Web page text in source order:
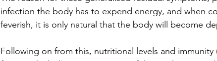
infection the body has to expend energy, and when
feverish, it is only natural that the body will become
Following on from this, nutritional levels and immunity